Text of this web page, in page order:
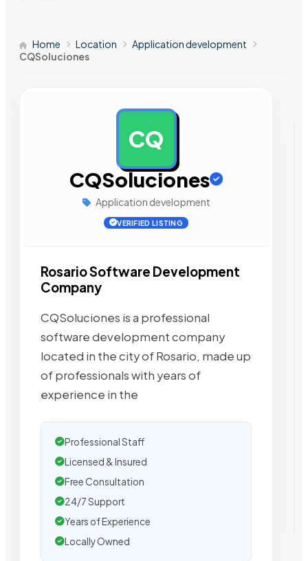
Home Location
Application development
CQSoluciones
CQ
CQSoluciones
Application development
VERIFIED LISTING
Rosario Software Development
Company
CQSoluciones is a professional
software development company
located in the city of Rosario, made up
of professionals with years of
experience in the
Professional Staff
Licensed & Insured
Free Consultation
24/7 Support
Years of Experience
Locally Owned